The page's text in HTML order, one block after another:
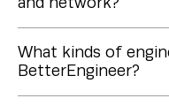
What kinds of
BetterEngineer?